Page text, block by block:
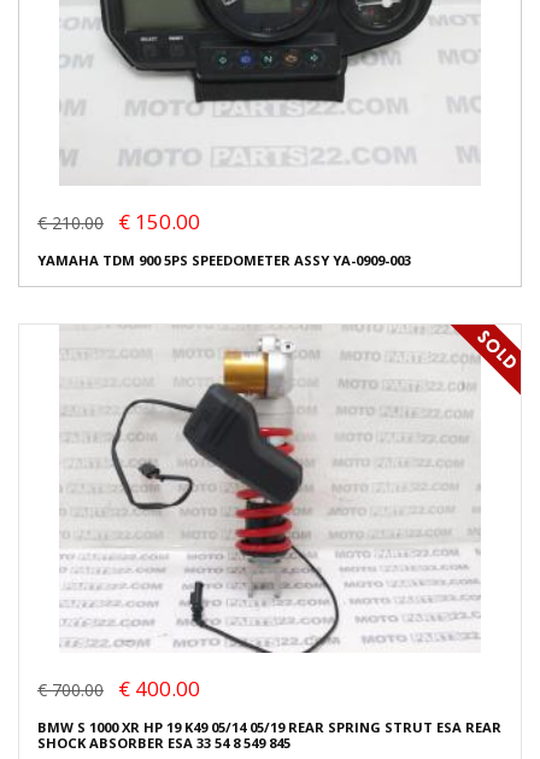
€ 210.00 € 150.00
YAMAHA TDM 900 5PS SPEEDOMETER ASSY YA-0909-003
€ 700.00 € 400.00
BMW S 1000 XR HP 19 K49 05/14 05/19 REAR SPRING STRUT ESA REAR
SHOCK ABSORBER ESA 33 54 8 549 845